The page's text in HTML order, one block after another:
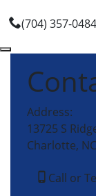
(704) 357-0484
Address:
13725 S
Charlotte,
Call or